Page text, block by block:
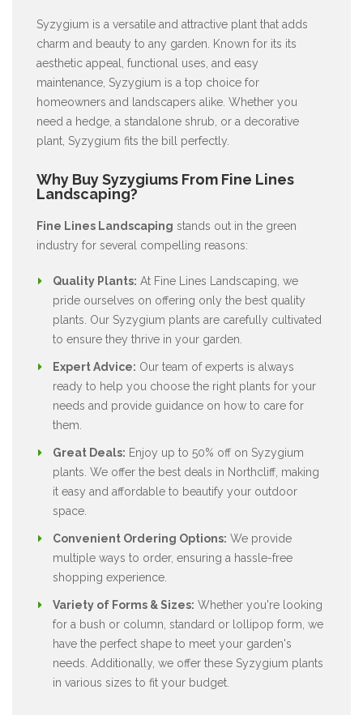
Syzygium is a versatile and attractive plant that adds
charm and beauty to any garden. Known for its its
aesthetic appeal, functional uses, and easy
maintenance, Syzygium is a top choice for
homeowners and landscapers alike. Whether you
need a hedge, a standalone shrub, or a decorative
plant, Syzygium fits the bill perfectly.
Why Buy Syzygiums From Fine Lines
Landscaping?
Fine Lines Landscaping stands out in the green
industry for several compelling reasons:
Quality Plants: At Fine Lines Landscaping, we
pride ourselves on offering only the best quality
plants. Our Syzygium plants are carefully cultivated
to ensure they thrive in your garden.
Expert Advice: Our team of experts is always
ready to help you choose the right plants for your
needs and provide guidance on how to care for
them.
Great Deals: Enjoy up to 50% off on Syzygium
plants. We offer the best deals in Northcliff, making
it easy and affordable to beautify your outdoor
space.
Convenient Ordering Options: We provide
multiple ways to order, ensuring a hassle-free
shopping experience.
Variety of Forms & Sizes: Whether you're looking
for a bush or column, standard or lollipop form, we
have the perfect shape to meet your garden's
needs. Additionally, we offer these Syzygium plants
in various sizes to fit your budget.